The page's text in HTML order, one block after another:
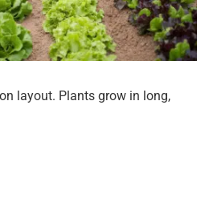
layout. Plants grow in long,